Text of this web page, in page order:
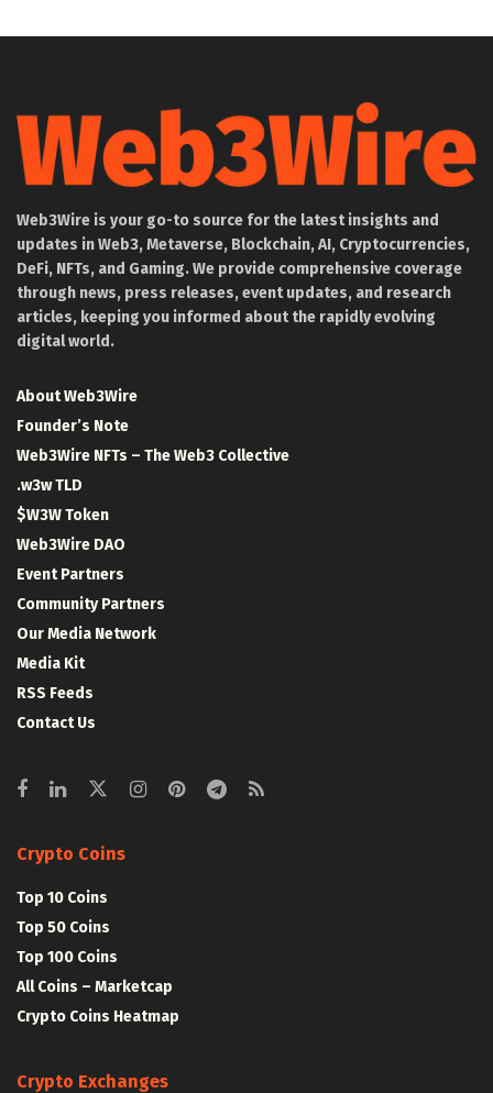
Web3Wire is your go-to source for the latest insights and
updates in Web3, Metaverse, Blockchain, AI, Cryptocurrencies,
DeFi, NFTs, and Gaming. We provide comprehensive coverage
through news, press releases, event updates, and research
articles, keeping you informed about the rapidly evolving
digital world.
About Web3Wire
Founder’s Note
Web3Wire NFTs – The Web3 Collective
.w3w TLD
$W3W Token
Web3Wire DAO
Event Partners
Community Partners
Our Media Network
Media Kit
RSS Feeds
Contact Us
Crypto Coins
Top 10 Coins
Top 50 Coins
Top 100 Coins
All Coins – Marketcap
Crypto Coins Heatmap
Crypto Exchanges